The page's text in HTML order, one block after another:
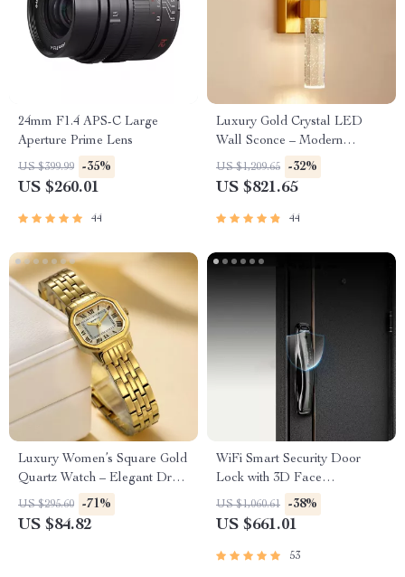
24mm F1.4 APS-C Large
Aperture Prime Lens
US $399.99 -35%
US $260.01
44
Luxury Gold Crystal LED
Wall Sconce – Modern
Minimalist Indoor Lighting
US $1,209.65 -32%
US $821.65
44
Luxury Women’s Square Gold
Quartz Watch – Elegant Dress
Wristwatch
US $295.60 -71%
US $84.82
WiFi Smart Security Door
Lock with 3D Face
Recognition
US $1,060.61 -38%
US $661.01
53